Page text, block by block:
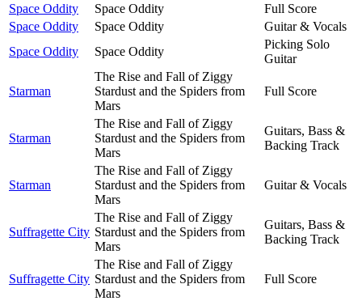
Space Oddity
Space Oddity
Full Score
Space Oddity
Space Oddity
Guitar & Vocals
Space Oddity
Space Oddity
Picking Solo
Guitar
Starman
The Rise and Fall of Ziggy
Stardust and the Spiders from
Mars
Full Score
Starman
The Rise and Fall of Ziggy
Stardust and the Spiders from
Mars
Guitars, Bass &
Backing Track
Starman
The Rise and Fall of Ziggy
Stardust and the Spiders from
Mars
Guitar & Vocals
Suffragette City
The Rise and Fall of Ziggy
Stardust and the Spiders from
Mars
Guitars, Bass &
Backing Track
Suffragette City
The Rise and Fall of Ziggy
Stardust and the Spiders from
Mars
Full Score